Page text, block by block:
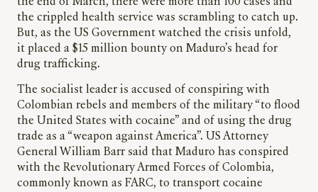
the end of March, there were more than 100 cases and
the crippled health service was scrambling to catch up.
But, as the US Government watched the crisis unfold,
it placed a $15 million bounty on Maduro’s head for
drug trafficking.
The socialist leader is accused of conspiring with
Colombian rebels and members of the military “to flood
the United States with cocaine” and of using the drug
trade as a “weapon against America”. US Attorney
General William Barr said that Maduro has conspired
with the Revolutionary Armed Forces of Colombia,
commonly known as FARC, to transport cocaine